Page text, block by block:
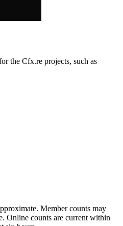
the Cfx.re projects, such as
Member counts may
Online counts are current within